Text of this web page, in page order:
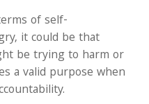
of self-
it could be that
be trying to harm or
a valid purpose when